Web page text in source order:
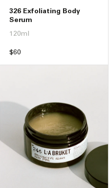
326 Exfoliating Body
Serum
120ml
Regular
$60